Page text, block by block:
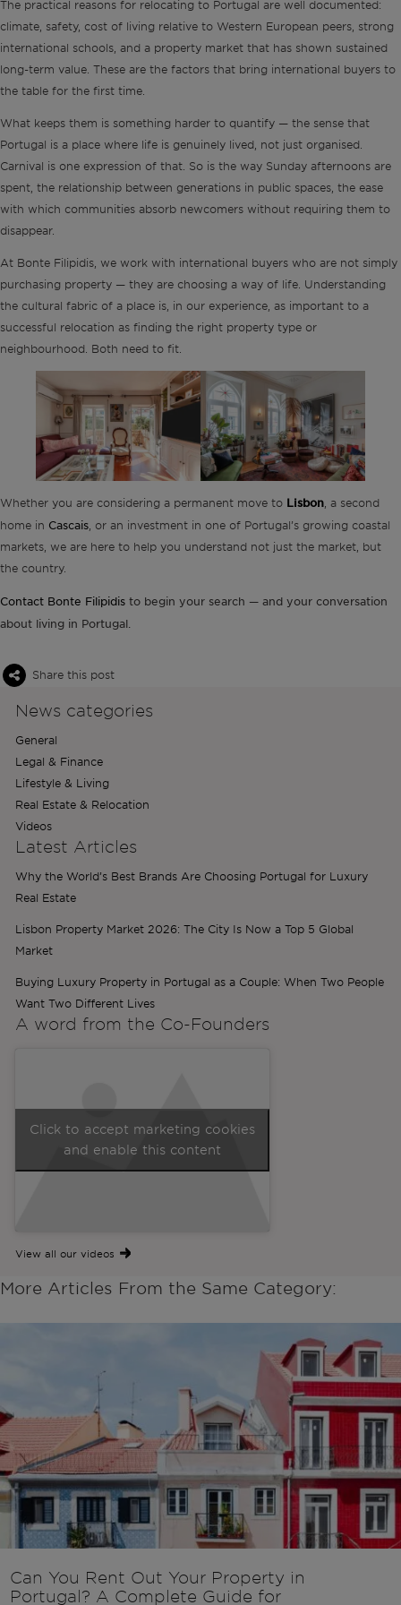
The practical reasons for relocating to Portugal are well documented:
climate, safety, cost of living relative to Western European peers, strong
international schools, and a property market that has shown sustained
long-term value. These are the factors that bring international buyers to
the table for the first time.
What keeps them is something harder to quantify — the sense that
Portugal is a place where life is genuinely lived, not just organised.
Carnival is one expression of that. So is the way Sunday afternoons are
spent, the relationship between generations in public spaces, the ease
with which communities absorb newcomers without requiring them to
disappear.
At Bonte Filipidis, we work with international buyers who are not simply
purchasing property — they are choosing a way of life. Understanding
the cultural fabric of a place is, in our experience, as important to a
successful relocation as finding the right property type or
neighbourhood. Both need to fit.
Whether you are considering a permanent move to Lisbon , a second
home in Cascais , or an investment in one of Portugal’s growing coastal
markets, we are here to help you understand not just the market, but
the country.
Contact Bonte Filipidis to begin your search — and your conversation
about living in Portugal.
Share this post
News categories
General
Legal & Finance
Lifestyle & Living
Real Estate & Relocation
Videos
Latest Articles
Why the World’s Best Brands Are Choosing Portugal for Luxury
Real Estate
Lisbon Property Market 2026: The City Is Now a Top 5 Global
Market
Buying Luxury Property in Portugal as a Couple: When Two People
Want Two Different Lives
A word from the Co-Founders
Click to accept marketing cookies
and enable this content
View all our videos
More Articles From the Same Category:
Can You Rent Out Your Property in
Portugal? A Complete Guide for